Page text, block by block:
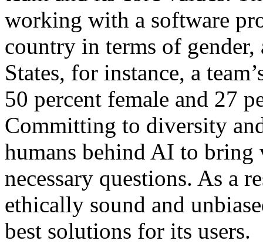
working with a software
country in terms of
States, for instance, a
50 percent female and 27
Committing to diversity
humans behind AI to bring
necessary questions. As a
ethically sound and
best solutions for its users.